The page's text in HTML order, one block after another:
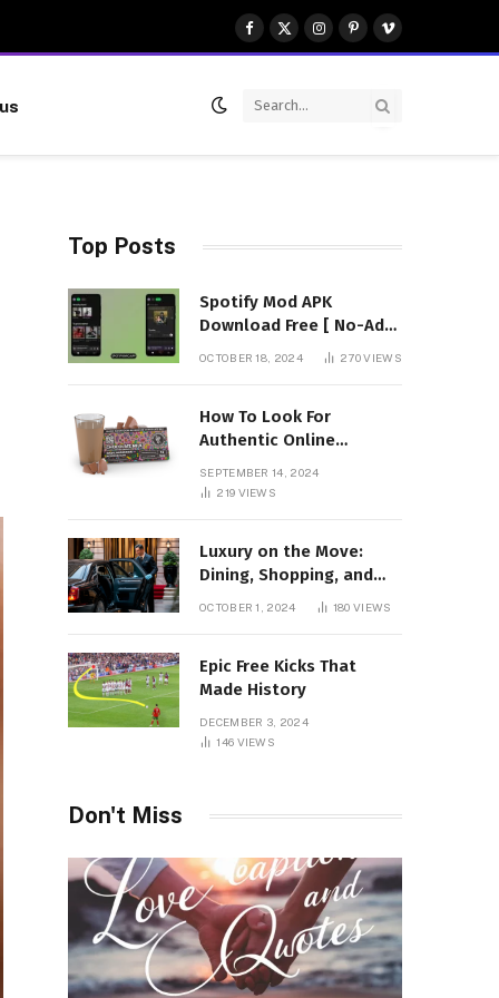
Facebook
X
(Twitter)
Instagram
Pinterest
Vimeo
Top Posts
Spotify Mod APK
Download Free [ No-Ads]
Premium Unlocked
OCTOBER 18, 2024 270VIEWS
How To Look For
Authentic Online
Mushroom Chocolates?
SEPTEMBER 14, 2024
219 VIEWS
Luxury on the Move:
Dining, Shopping, and
Nightlife in Style with a
OCTOBER 1, 2024 180VIEWS
Epic Free Kicks That
Made History
DECEMBER 3, 2024
146 VIEWS
Don't Miss